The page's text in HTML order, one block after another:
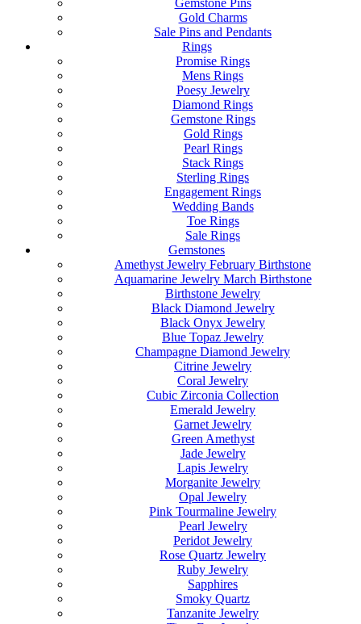
Gemstone Pins
Gold Charms
Sale Pins and Pendants
Rings
Promise Rings
Mens Rings
Poesy Jewelry
Diamond Rings
Gemstone Rings
Gold Rings
Pearl Rings
Stack Rings
Sterling Rings
Engagement Rings
Wedding Bands
Toe Rings
Sale Rings
Gemstones
Amethyst Jewelry February Birthstone
Aquamarine Jewelry March Birthstone
Birthstone Jewelry
Black Diamond Jewelry
Black Onyx Jewelry
Blue Topaz Jewelry
Champagne Diamond Jewelry
Citrine Jewelry
Coral Jewelry
Cubic Zirconia Collection
Emerald Jewelry
Garnet Jewelry
Green Amethyst
Jade Jewelry
Lapis Jewelry
Morganite Jewelry
Opal Jewelry
Pink Tourmaline Jewelry
Pearl Jewelry
Peridot Jewelry
Rose Quartz Jewelry
Ruby Jewelry
Sapphires
Smoky Quartz
Tanzanite Jewelry